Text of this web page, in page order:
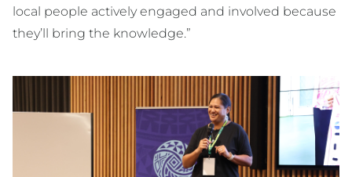
local people actively engaged and involved because
they’ll bring the knowledge.”